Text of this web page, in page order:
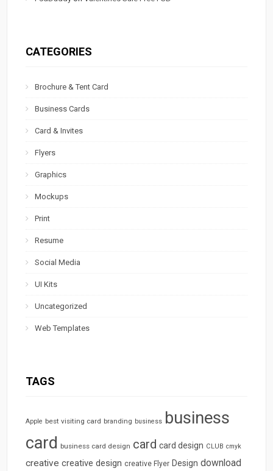
CATEGORIES
Brochure & Tent Card
Business Cards
Card & Invites
Flyers
Graphics
Mockups
Print
Resume
Social Media
UI Kits
Uncategorized
Web Templates
TAGS
Apple best visiting card branding business business
card business card design card card design CLUB cmyk
creative creative design creative Flyer Design download